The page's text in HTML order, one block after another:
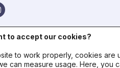
to accept our cookies?
to work properly, cookies
can measure usage. Here,